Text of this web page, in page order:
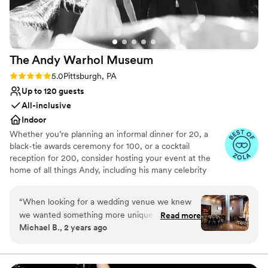
Venue considerations
Not for you if you are drawn to more unconventional
venues
No free parking
No on-site guest accommodations
The Andy Warhol Museum
Rating: 5.0 (4 reviews)
5.0Pittsburgh, PA
Up to 120 guests
All-inclusive
Indoor
Whether you’re planning an informal dinner for 20, a
black-tie awards ceremony for 100, or a cocktail
reception for 200, consider hosting your event at the
home of all things Andy, including his many celebrity
guided tours, and studio activities. We offer an inclusive
planning experience, and our rental costs include all of
the following: Tables and chairs–highboy and low cocktail
tables, larger round tables, lounge furniture, bar stools
projection capabilities, wireless microphones, and an
audio-visual tech, security, custodial services, and
“When looking for a wedding venue we knew
we wanted something more unique and fun,
and the Warhol was a perfect fit. We did have
turnaround time from the museum closing to
Read more
Michael B., 2 years ago